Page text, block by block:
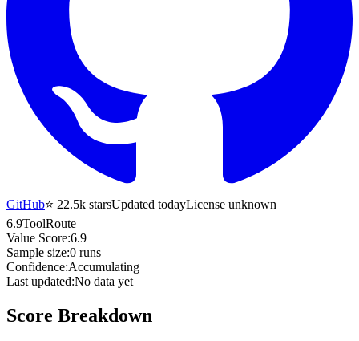
GitHub⭐ 22.5k starsUpdated todayLicense unknown
6.9ToolRoute
Value Score:6.9
Sample size:0 runs
Confidence:Accumulating
Last updated:No data yet
Score Breakdown